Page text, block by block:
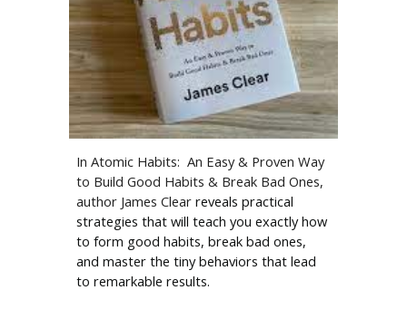
In Atomic Habits: An Easy & Proven Way
to Build Good Habits & Break Bad Ones,
author James Clearreveals practical
strategies that will teach you exactly how
to form good habits, break bad ones,
and master the tiny behaviors that lead
to remarkable results.